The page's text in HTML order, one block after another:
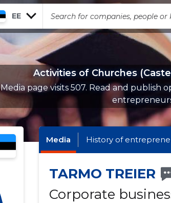
EE
Activities of Churches
Media page visits 507. Read and publish
Media History of
TARMO TREIER
Corporate